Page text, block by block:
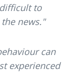
to
news."
can
experienced